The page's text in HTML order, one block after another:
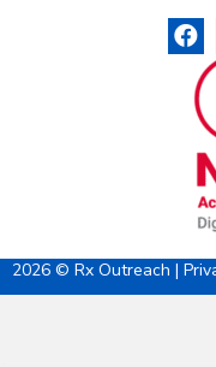
2026 © Rx Outreach |